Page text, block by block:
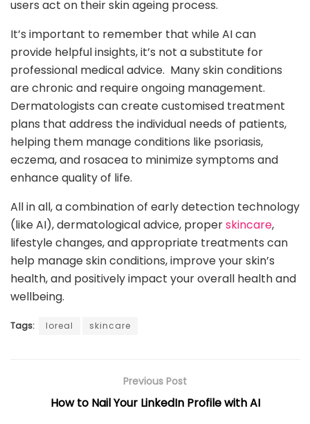
users act on their skin ageing process.
It’s important to remember that while AI can
provide helpful insights, it’s not a substitute for
professional medical advice. Many skin conditions
are chronic and require ongoing management.
Dermatologists can create customised treatment
plans that address the individual needs of patients,
helping them manage conditions like psoriasis,
eczema, and rosacea to minimize symptoms and
enhance quality of life.
All in all, a combination of early detection technology
(like AI), dermatological advice, properskincare,
lifestyle changes, and appropriate treatments can
help manage skin conditions, improve your skin’s
health, and positively impact your overall health and
wellbeing.
Tags: loreal skincare
Previous Post
How to Nail Your LinkedIn Profile with AI